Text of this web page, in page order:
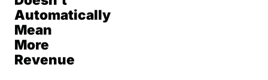
Automatically
Mean
More
Revenue